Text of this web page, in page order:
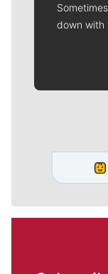
down with